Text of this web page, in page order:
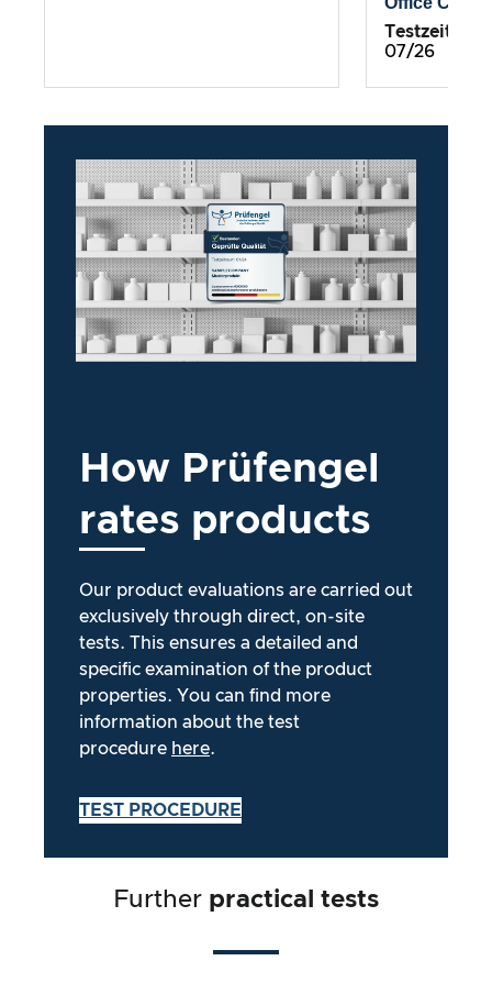
07/26
How Prüfengel
rates products
Our product evaluations are carried out
exclusively through direct, on-site
tests. This ensures a detailed and
specific examination of the product
properties. You can find more
information about the test
procedure here.
TEST PROCEDURE
Further practical tests